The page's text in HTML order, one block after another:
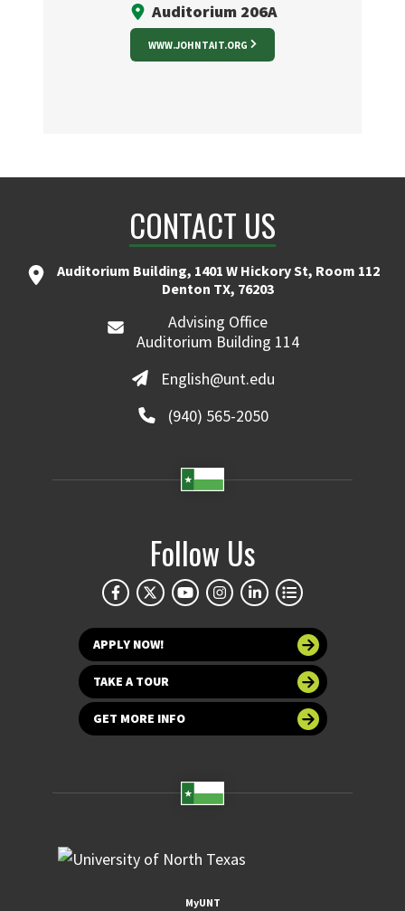
Auditorium 206A
WWW.JOHNTAIT.ORG
CONTACT US
Auditorium Building, 1401 W Hickory St, Room 112
Denton TX, 76203
Advising Office
Auditorium Building 114
English@unt.edu
(940) 565-2050
Follow Us
APPLY NOW!
TAKE A TOUR
GET MORE INFO
MyUNT